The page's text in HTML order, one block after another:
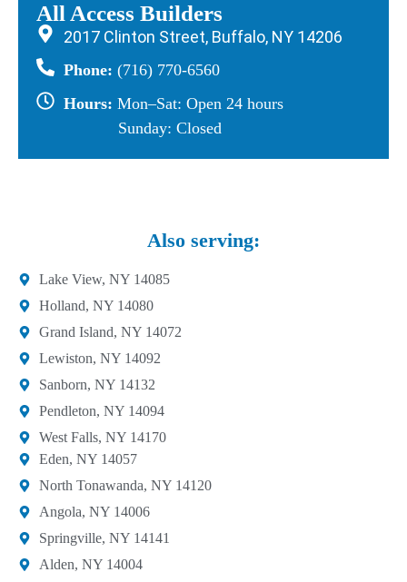
All Access Builders
2017 Clinton Street, Buffalo, NY 14206
Phone: (716) 770-6560
Hours: Mon–Sat: Open 24 hours
Sunday: Closed
Also serving:
Lake View, NY 14085
Holland, NY 14080
Grand Island, NY 14072
Lewiston, NY 14092
Sanborn, NY 14132
Pendleton, NY 14094
West Falls, NY 14170
Eden, NY 14057
North Tonawanda, NY 14120
Angola, NY 14006
Springville, NY 14141
Alden, NY 14004